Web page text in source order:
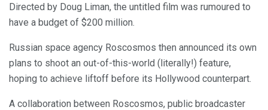
Directed by Doug Liman, the untitled film was rumoured to
have a budget of $200 million.
Russian space agency Roscosmos then announced its own
plans to shoot an out-of-this-world (literally!) feature,
hoping to achieve liftoff before its Hollywood counterpart.
A collaboration between Roscosmos, public broadcaster